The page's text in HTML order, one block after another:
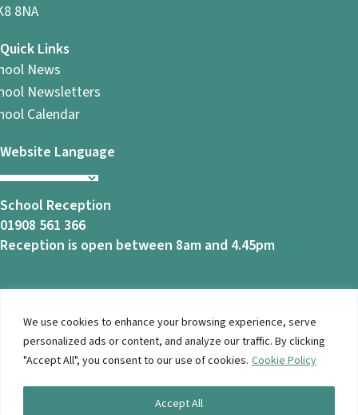
We use cookies to enhance your browsing experience, serve
personalized ads or content, and analyze our traffic. By clicking
"Accept All", you consent to our use of cookies. Cookie Policy
Accept All
8NA
Quick Links
News
Newsletters
Calendar
Website Language
School Reception
01908 561 366
Reception is open between 8am and 4.45pm
© 2026 Ashbrook School. All Rights Reserved |Privacy
Notice|Accessibility| Website Design ByBrothers Creative